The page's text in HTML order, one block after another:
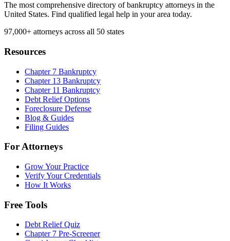
The most comprehensive directory of bankruptcy attorneys in the
United States. Find qualified legal help in your area today.
97,000+ attorneys across all 50 states
Resources
Chapter 7 Bankruptcy
Chapter 13 Bankruptcy
Chapter 11 Bankruptcy
Debt Relief Options
Foreclosure Defense
Blog & Guides
Filing Guides
For Attorneys
Grow Your Practice
Verify Your Credentials
How It Works
Free Tools
Debt Relief Quiz
Chapter 7 Pre-Screener